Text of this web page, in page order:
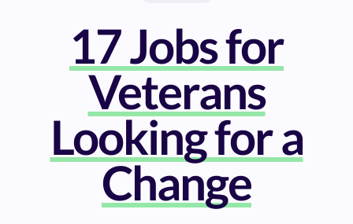
17 Jobs for
Veterans
Looking for a
Change